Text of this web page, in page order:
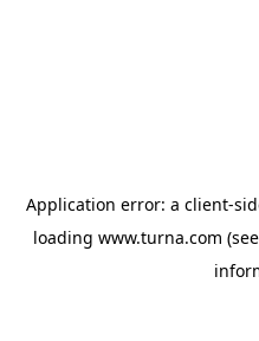
Application error: a client-
loading www.turna.com